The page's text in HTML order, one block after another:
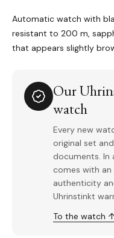
Automatic watch with
resistant to 200 m,
that appears slightly
Our
watch
Every new
original set
documents. In
comes with
authenticity
Uhrinstinkt
To the watch